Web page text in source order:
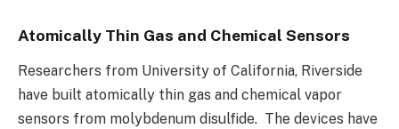
Atomically Thin Gas and Chemical Sensors
Researchers from University of California, Riverside
have built atomically thin gas and chemical vapor
sensors from molybdenum disulfide. The devices have